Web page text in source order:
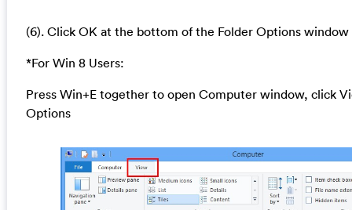
(6). Click OK at the bottom of the Folder Options window
*For Win 8 Users:
Press Win+E together to open Computer window, click
Options